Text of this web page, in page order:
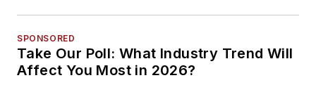
SPONSORED
Take Our Poll: What Industry Trend Will
Affect You Most in 2026?